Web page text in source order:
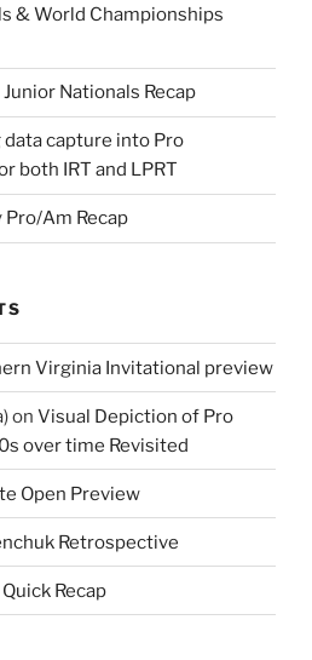
& World Championships
Nationals Recap
capture into Pro
both IRT and LPRT
Pro/Am Recap
Virginia Invitational preview
on Visual Depiction of Pro
over time Revisited
Open Preview
Retrospective
Recap